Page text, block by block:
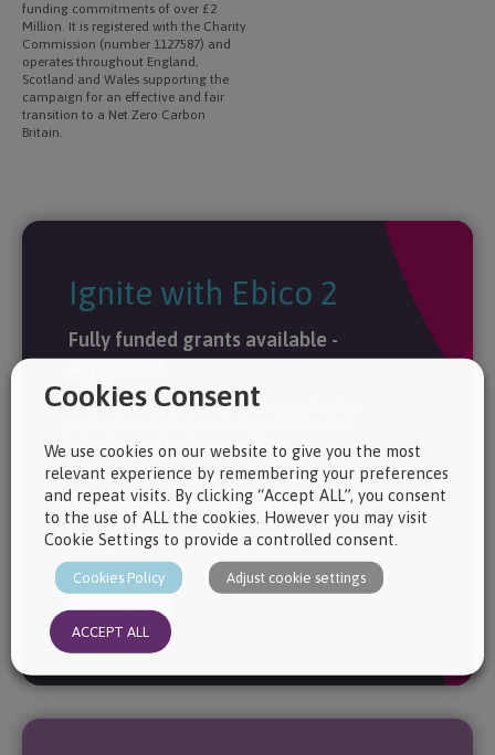
funding commitments of over £2
Million. It is registered with the Charity
Commission (number 1127587) and
operates throughout England,
Scotland and Wales supporting the
campaign for an effective and fair
transition to a Net Zero Carbon
Britain.
Ignite with Ebico 2
Fully funded grants available -
Ignite with Ebico 2 offers selected, innovative low-
tailored support packages, including:
Investment Readiness
Market Evaluation & Commercial Strategy
Logo & Brand Identity
Concept Generation & Prototyping
Read More
Cookies Consent
We use cookies on our website to give you the most
relevant experience by remembering your preferences
and repeat visits. By clicking “Accept ALL”, you consent
to the use of ALL the cookies. However you may visit
Cookie Settings to provide a controlled consent.
Cookies Policy Adjust cookie settings
ACCEPT ALL